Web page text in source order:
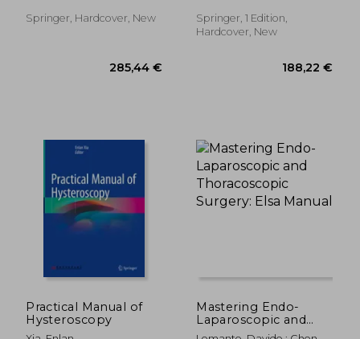
162,41 €
Springer, Hardcover, New
Springer, 1 Edition,
Hardcover, New
Practical Manual of
Hysteroscopy
Mastering Endo-
Laparoscopic and
Thoracoscopic